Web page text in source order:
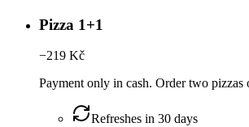
Pizza 1+1
−219 Kč
Payment only in cash. Order two
Refreshes in 30 days